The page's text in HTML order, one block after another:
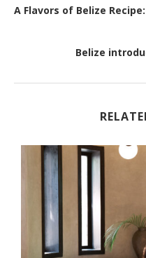
A Flavors of Belize
Belize